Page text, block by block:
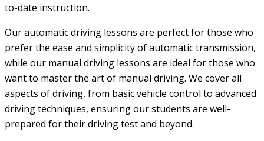
to-date instruction.
Our automatic driving lessons are perfect for those who
prefer the ease and simplicity of automatic transmission,
while our manual driving lessons are ideal for those who
want to master the art of manual driving. We cover all
aspects of driving, from basic vehicle control to advanced
driving techniques, ensuring our students are well-
prepared for their driving test and beyond.